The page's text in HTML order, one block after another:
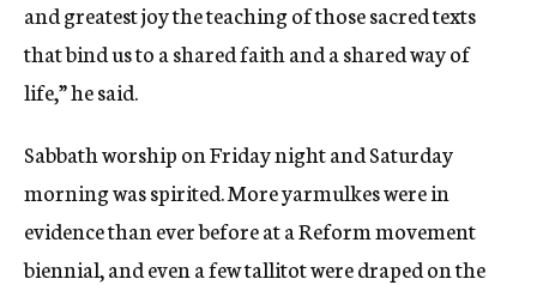
and greatest joy the teaching of those sacred texts
that bind us to a shared faith and a shared way of
life,” he said.
Sabbath worship on Friday night and Saturday
morning was spirited. More yarmulkes were in
evidence than ever before at a Reform movement
biennial, and even a few tallitot were draped on the